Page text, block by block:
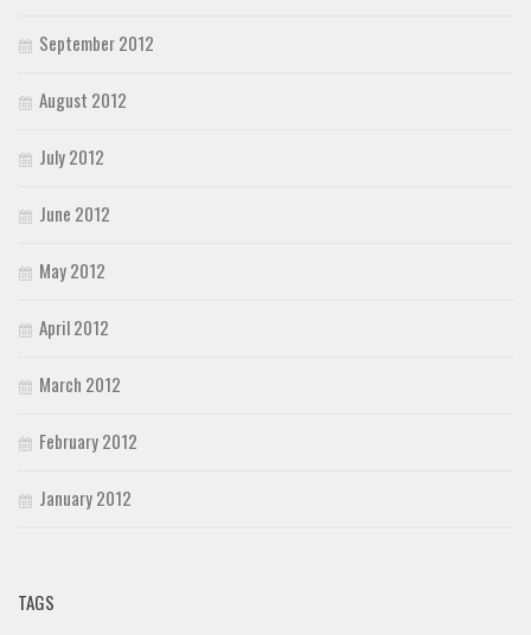
September 2012
August 2012
July 2012
June 2012
May 2012
April 2012
March 2012
February 2012
January 2012
TAGS